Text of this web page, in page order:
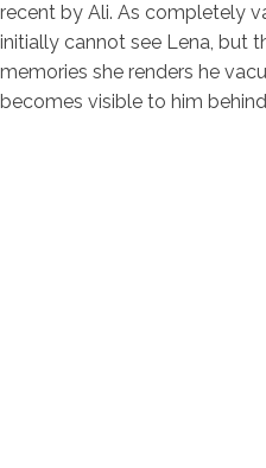
recent by Ali. As completely
initially cannot see Lena, but
memories she renders he
becomes visible to him behind